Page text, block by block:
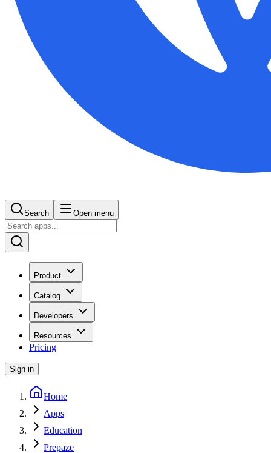
Search Open menu
Product
Catalog
Developers
Resources
Pricing
Sign in
Home
Apps
Education
Prepaze